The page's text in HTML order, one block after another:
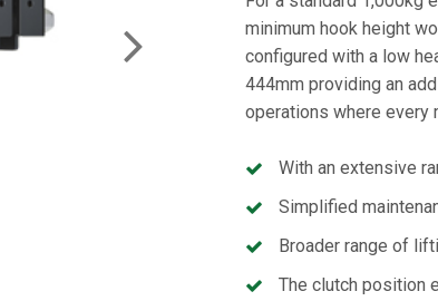
NEXT
minimum hook height
configured with a low
444mm providing an
operations where every
With an extensive
Simplified
Broader range of
The clutch position